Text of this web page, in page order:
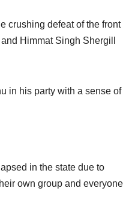
crushing defeat of the front
Himmat Singh Shergill
in his party with a sense of
in the state due to
own group and everyone